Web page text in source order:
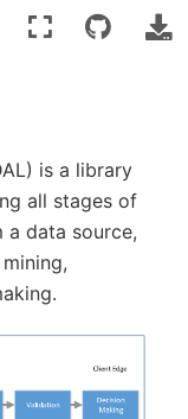
is a library
all stages of
data source,